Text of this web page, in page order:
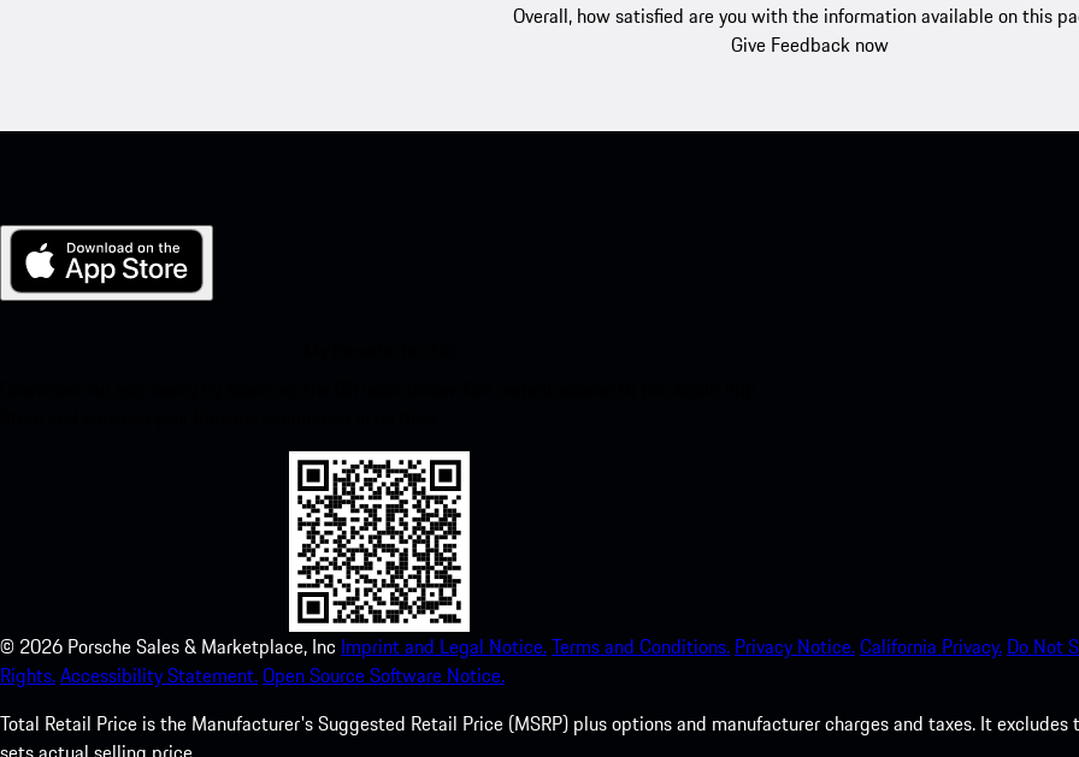
Overall, how satisfied are you with the information available on this
Give Feedback now
© 2026 Porsche Sales & Marketplace, Inc Imprint and Legal Notice.Terms and Conditions. Privacy Notice.California Privacy. Do Not
Rights.Accessibility Statement.Open Source Software Notice.
Total Retail Price is the Manufacturer's Suggested Retail Price (MSRP) plus options and manufacturer charges and taxes. It